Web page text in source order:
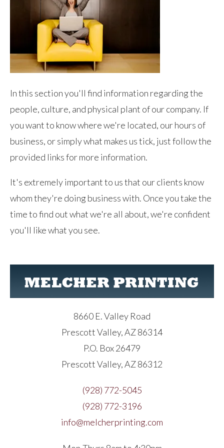
In this section you'll find information regarding the
people, culture, and physical plant of our company. If
you want to know where we're located, our hours of
business, or simply what makes us tick, just follow the
provided links for more information.
It's extremely important to us that our clients know
whom they're doing business with. Once you take the
time to find out what we're all about, we're confident
you'll like what you see.
8660 E. Valley Road
Prescott Valley, AZ 86314
P.O. Box 26479
Prescott Valley, AZ 86312
(928) 772-5045
(928) 772-3196
info@melcherprinting.com